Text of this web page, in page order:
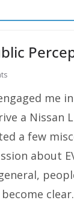
me
a Nissan
a few
about
clear.